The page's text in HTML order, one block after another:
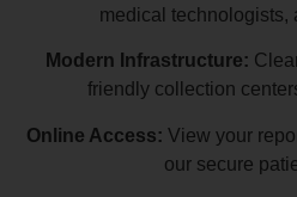
medical technologists,
Modern Infrastructure:
friendly collection
Online Access: View your
our secure